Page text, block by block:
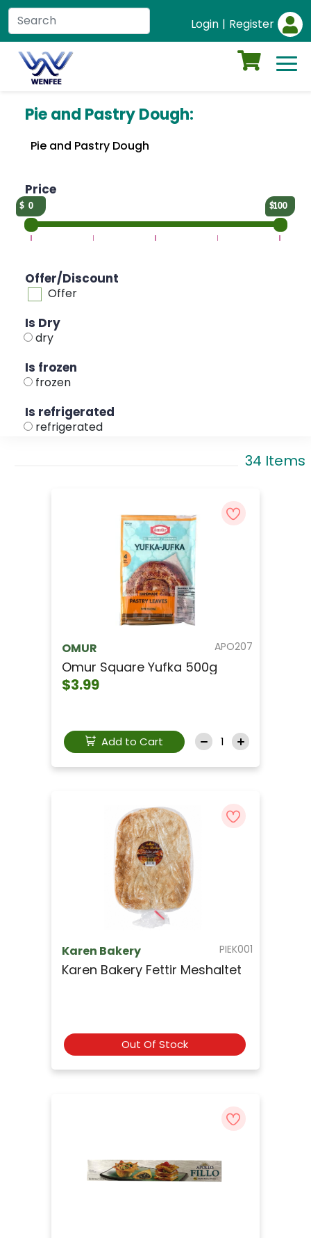
Login | Register
Pie and Pastry Dough:
Pie and Pastry Dough
Price
0 100
Offer/Discount
Offer
Is Dry
dry
Is frozen
frozen
Is refrigerated
refrigerated
34 Items
APO207
OMUR
Omur Square Yufka 500g
$3.99
Add to Cart
PIEK001
Karen Bakery
Karen Bakery Fettir Meshaltet
Out Of Stock